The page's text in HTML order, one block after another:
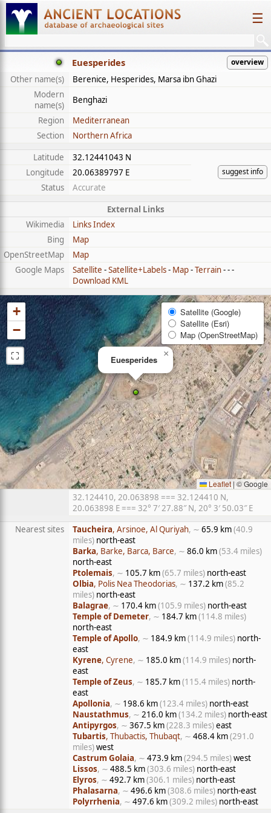
☰
Euesperides overview
Other name(s)
Berenice, Hesperides, Marsa ibn Ghazi
Modern
name(s)
Benghazi
Region
Mediterranean
Section
Northern Africa
Latitude
32.12441043 N
suggest info
Longitude
20.06389797 E
Status
Accurate
External Links
Wikimedia
Links Index
Bing
Map
OpenStreetMap
Map
Google Maps
Satellite -Satellite+Labels- Map-Terrain- - -
Download KML
Euesperides
×
+
−
⛶
Satellite (Google)
Satellite (Esri)
Map (OpenStreetMap)
Leaflet | © Google
32.124410, 20.063898 === 32.124410 N,
20.063898 E === 32° 7′ 27.88″ N, 20° 3′ 50.03″ E
Nearest sites
Taucheira, Arsinoe, Al Quriyah, ∼ 65.9 km(40.9
miles) north-east
Barka, Barke, Barca, Barce, ∼ 86.0 km(53.4 miles)
north-east
Ptolemais, ∼ 105.7 km(65.7 miles) north-east
Olbia, Polis Nea Theodorias, ∼ 137.2 km(85.2
miles) north-east
Balagrae, ∼ 170.4 km(105.9 miles) north-east
Temple of Demeter, ∼ 184.7 km(114.8 miles)
north-east
Temple of Apollo, ∼ 184.9 km(114.9 miles) north-
east
Kyrene, Cyrene, ∼ 185.0 km(114.9 miles) north-
east
Temple of Zeus, ∼ 185.7 km(115.4 miles) north-
east
Apollonia, ∼ 198.6 km(123.4 miles) north-east
Naustathmus, ∼ 216.0 km(134.2 miles) north-east
Antipyrgos, ∼ 367.5 km(228.3 miles)east
Tubartis, Thubactis, Thubaqt, ∼ 468.4 km(291.0
miles)west
Castrum Golaia, ∼ 473.9 km(294.5 miles)west
Lissos, ∼ 488.5 km(303.6 miles) north-east
Elyros, ∼ 492.7 km(306.1 miles) north-east
Phalasarna, ∼ 496.6 km(308.6 miles) north-east
Polyrrhenia, ∼ 497.6 km(309.2 miles) north-east